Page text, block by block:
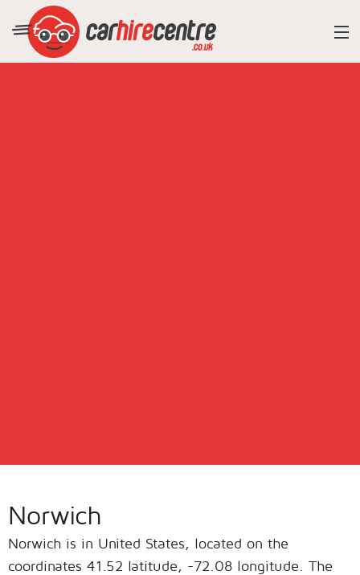
Norwich
Norwich is in United States, located on the
coordinates 41.52 latitude, -72.08 longitude. The